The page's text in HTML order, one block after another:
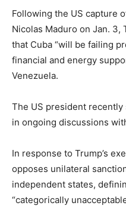
Following the US capture
Nicolas Maduro on Jan. 3,
that Cuba “will be failing
financial and energy
Venezuela.
The US president
in ongoing discussions
In response to Trump’s
opposes unilateral
independent states,
“categorically